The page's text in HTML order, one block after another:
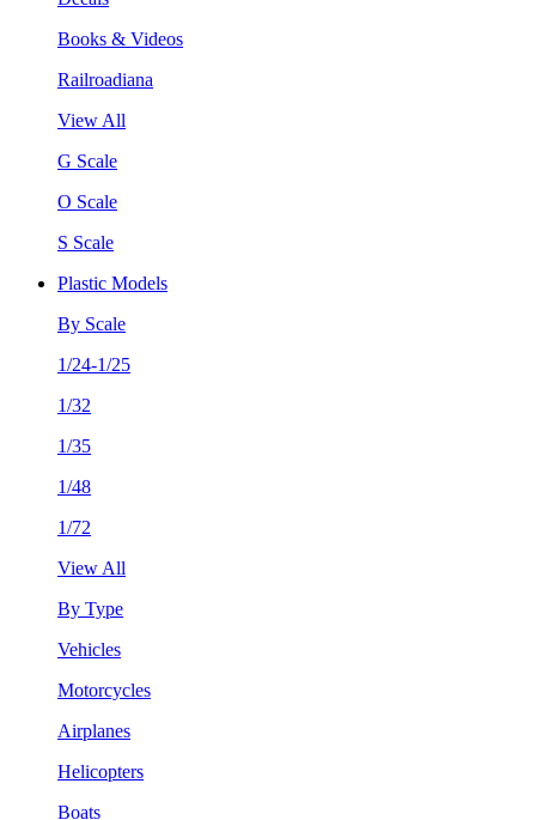
Books & Videos
Railroadiana
View All
G Scale
O Scale
S Scale
Plastic Models
By Scale
1/24-1/25
1/32
1/35
1/48
1/72
View All
By Type
Vehicles
Motorcycles
Airplanes
Helicopters
Boats